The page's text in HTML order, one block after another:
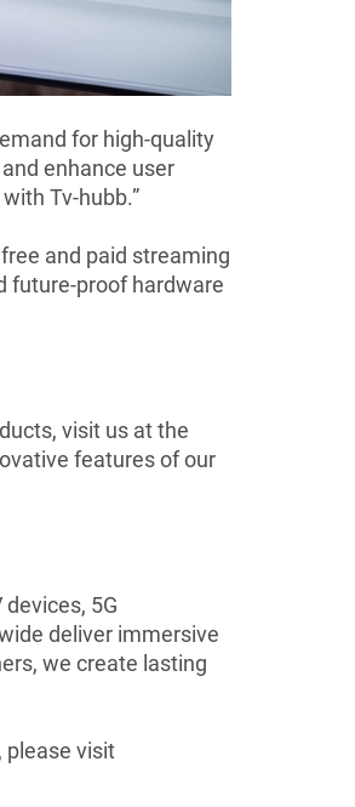
for high-quality
enhance user
Tv-hubb.”
and paid streaming
future-proof hardware
visit us at the
features of our
5G
deliver immersive
we create lasting
please visit